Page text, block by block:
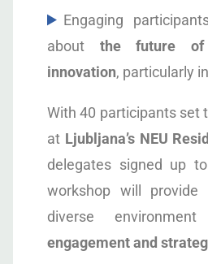
Engaging
about the future of
innovation, particularly
With 40 participants set
at Ljubljana’s NEU
delegates signed up
workshop will
diverse
engagement and